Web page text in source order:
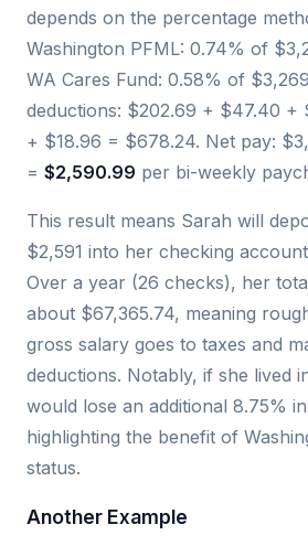
depends on the percentage
Washington PFML: 0.74% of
WA Cares Fund: 0.58% of
deductions: $202.69 + $47.40 +
+ $18.96 = $678.24. Net pay:
= $2,590.99 per bi-weekly
This result means Sarah will
$2,591 into her checking
Over a year (26 checks), her
about $67,365.74, meaning
gross salary goes to taxes and
deductions. Notably, if she lived
would lose an additional 8.75%
highlighting the benefit of
status.
Another Example